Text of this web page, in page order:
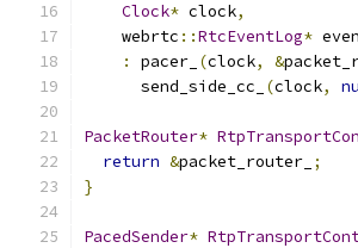
Clock* clock,
    webrtc
::RtcEventLog*
:
pacer_ (clock, &
      send_side_cc_
(clock,
PacketRouter*
return &packet_router_ ;
}
PacedSender*